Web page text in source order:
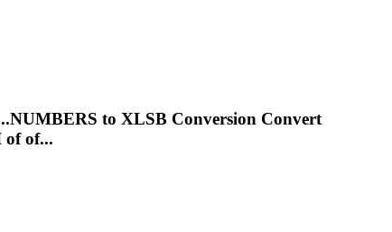
to XLSB Conversion Convert
of of...